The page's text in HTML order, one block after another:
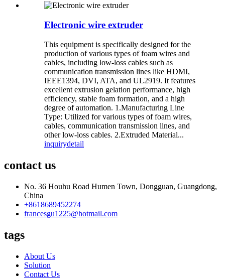
Electronic wire extruder
This equipment is specifically designed for the
production of various types of foam wires and
cables, including low-loss cables such as
communication transmission lines like HDMI,
IEEE1394, DVI, ATA, and UL2919. It features
excellent extrusion gelation performance, high
efficiency, stable foam formation, and a high
degree of automation. 1.Manufacturing Line
Type: Utilized for various types of foam wires,
cables, communication transmission lines, and
other low-loss cables. 2.Extruded Material...
inquirydetail
contact us
No. 36 Houhu Road Humen Town, Dongguan, Guangdong,
China
+8618689452274
francesgu1225@hotmail.com
tags
About Us
Solution
Contact Us